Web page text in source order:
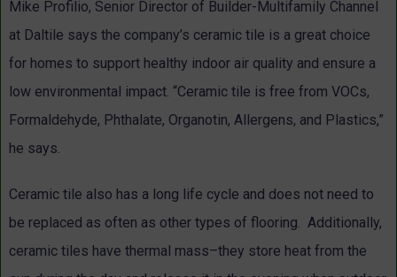
Mike Profilio, Senior Director of Builder-Multifamily Channel
at Daltile says the company’s ceramic tile is a great choice
for homes to support healthy indoor air quality and ensure a
low environmental impact. “Ceramic tile is free from VOCs,
Formaldehyde, Phthalate, Organotin, Allergens, and Plastics,”
he says.
Ceramic tile also has a long life cycle and does not need to
be replaced as often as other types of flooring. Additionally,
ceramic tiles have thermal mass–they store heat from the